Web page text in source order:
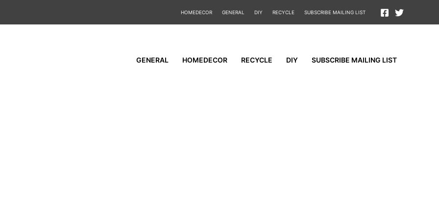
HOMEDECOR GENERAL DIY RECYCLE SUBSCRIBE MAILING LIST
GENERAL HOMEDECOR RECYCLE DIY SUBSCRIBE MAILING LIST